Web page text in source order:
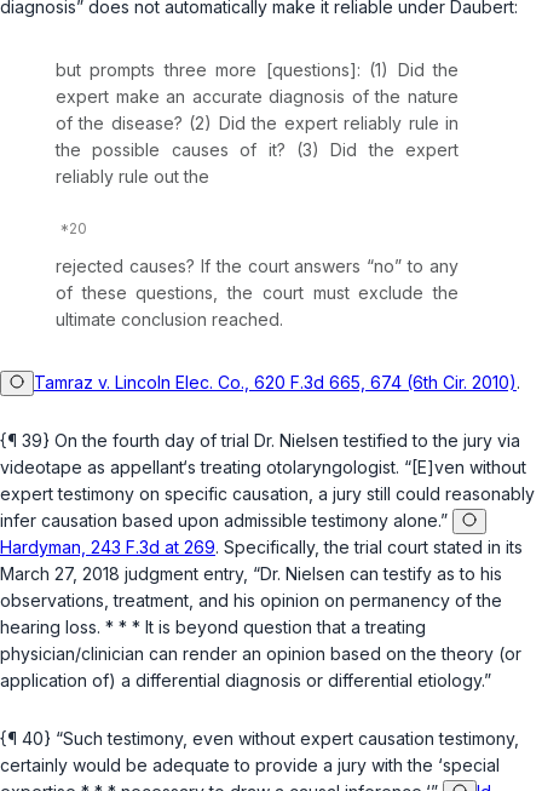
diagnosis” does not automatically make it reliable under Daubert:
but prompts three more [questions]: (1) Did the
expert make an accurate diagnosis of the nature
of the disease? (2) Did the expert reliably rule in
the possible causes of it? (3) Did the expert
reliably rule out the
rejected causes? If the court answers “no” to any
of these questions, the court must exclude the
ultimate conclusion reached.
Tamraz v. Lincoln Elec. Co., 620 F.3d 665, 674 (6th Cir. 2010).
{¶ 39} On the fourth day of trial Dr. Nielsen testified to the jury via
videotape as appellant‘s treating otolaryngologist. “[E]ven without
expert testimony on specific causation, a jury still could reasonably
infer causation based upon admissible testimony alone.”
Hardyman, 243 F.3d at 269. Specifically, the trial court stated in its
March 27, 2018 judgment entry, “Dr. Nielsen can testify as to his
observations, treatment, and his opinion on permanency of the
hearing loss. * * * It is beyond question that a treating
physician/clinician can render an opinion based on the theory (or
application of) a differential diagnosis or differential etiology.”
{¶ 40} “Such testimony, even without expert causation testimony,
certainly would be adequate to provide a jury with the ‘special